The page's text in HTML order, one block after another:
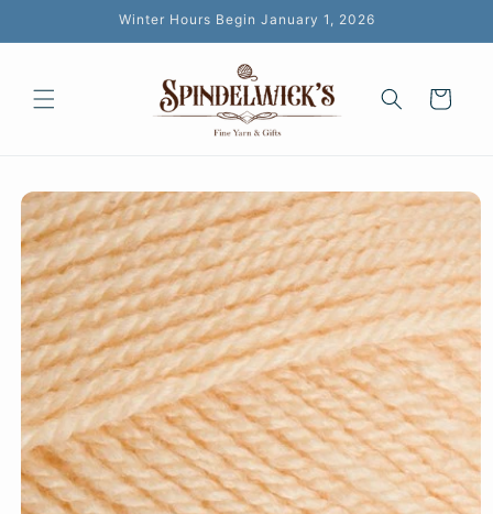
Winter Hours Begin January 1, 2026
Cart
Skip to
product
information